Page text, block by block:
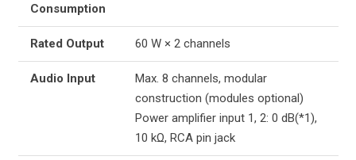
Consumption
Rated Output 60 W × 2 channels
Audio Input
Max. 8 channels, modular
construction (modules optional)
Power amplifier input 1, 2: 0 dB(*1),
10 kΩ, RCA pin jack